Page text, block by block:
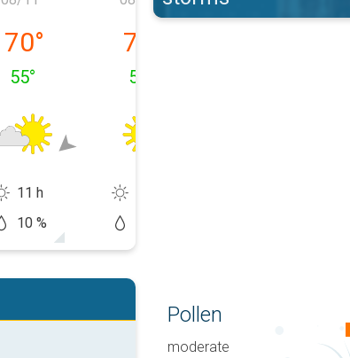
Tuesday, 08/11
70°
55°
11 h
10 %
Wednesday, 08/12
74
51
Pollen
moderate